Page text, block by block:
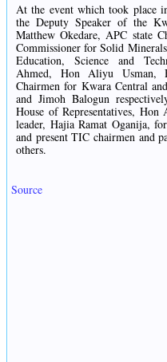
At the event which took place
the Deputy Speaker of the
Matthew Okedare, APC state
Commissioner for Solid
Education, Science and
Ahmed, Hon Aliyu Usman,
Chairmen for Kwara Central
and Jimoh Balogun
House of Representatives, Hon
leader, Hajia Ramat Oganija,
and present TIC chairmen and
others.
Source